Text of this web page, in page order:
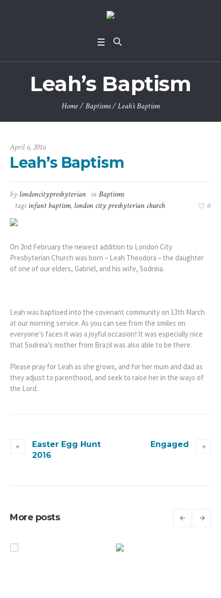
Leah’s Baptism
Home /Baptisms /Leah’s Baptism
April 6, 2016
Leah’s Baptism
by londoncitypresbyterian inBaptisms
tagsinfant baptism, london city presbyterian church 0
On 2nd February the newest addition to London City
Presbyterian Church was born – Leah Theodora – the daughter
of one of our elders, Gabriel, and his wife, Sodreia.
Leah was baptised into the covenant community on 13th March
at our morning service. As you can see from the smiles on
everyone’s faces it was a joyful occasion! It was especially nice
that Sodreia’s mother from Brazil was also able to be there.
Please pray for Leah as she grows, and for her mum and dad as
they adjust to parenthood, and seek to raise her in the ways of
the Lord.
Easter Egg Hunt
2016
Engaged
More posts